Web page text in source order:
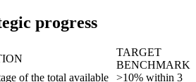
progress
TARGET
BENCHMARK
of the total available
>10% within 3